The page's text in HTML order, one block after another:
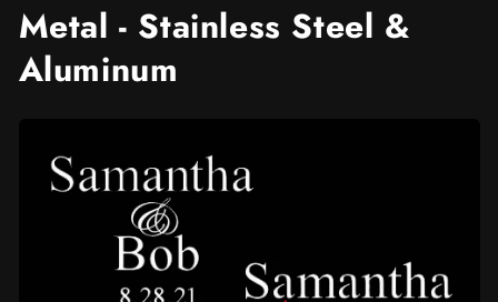
Metal - Stainless Steel &
Aluminum